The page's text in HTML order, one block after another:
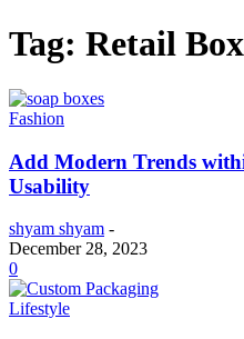
Tag: Retail
Fashion
Add Modern Trends
Usability
shyam shyam -
December 28, 2023
0
Lifestyle